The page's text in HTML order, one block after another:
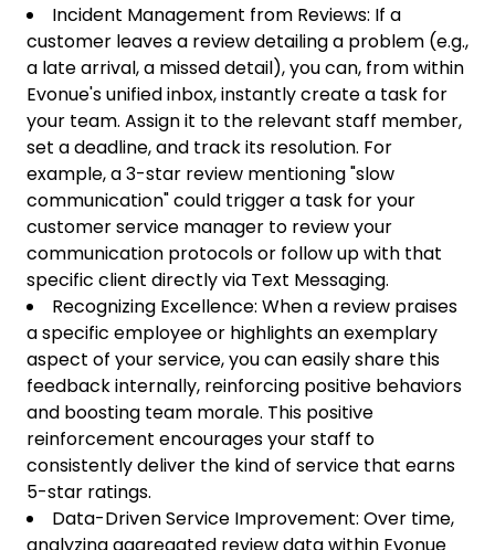
Incident Management from Reviews: If a
customer leaves a review detailing a problem (e.g.,
a late arrival, a missed detail), you can, from within
Evonue's unified inbox, instantly create a task for
your team. Assign it to the relevant staff member,
set a deadline, and track its resolution. For
example, a 3-star review mentioning "slow
communication" could trigger a task for your
customer service manager to review your
communication protocols or follow up with that
specific client directly via Text Messaging.
Recognizing Excellence: When a review praises
a specific employee or highlights an exemplary
aspect of your service, you can easily share this
feedback internally, reinforcing positive behaviors
and boosting team morale. This positive
reinforcement encourages your staff to
consistently deliver the kind of service that earns
5-star ratings.
Data-Driven Service Improvement: Over time,